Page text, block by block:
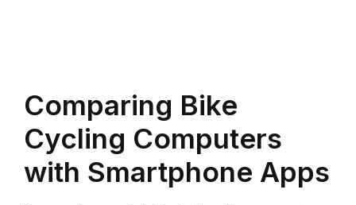
Comparing Bike
Cycling Computers
with Smartphone Apps